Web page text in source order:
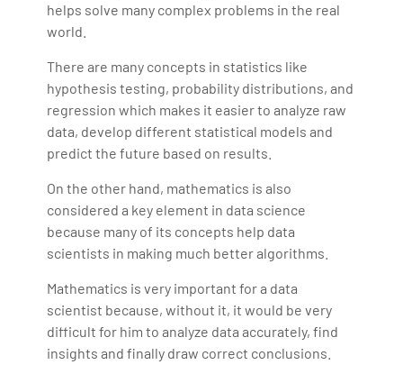
helps solve many complex problems in the real
world.
There are many concepts in statistics like
hypothesis testing, probability distributions, and
regression which makes it easier to analyze raw
data, develop different statistical models and
predict the future based on results.
On the other hand, mathematics is also
considered a key element in data science
because many of its concepts help data
scientists in making much better algorithms.
Mathematics is very important for a data
scientist because, without it, it would be very
difficult for him to analyze data accurately, find
insights and finally draw correct conclusions.